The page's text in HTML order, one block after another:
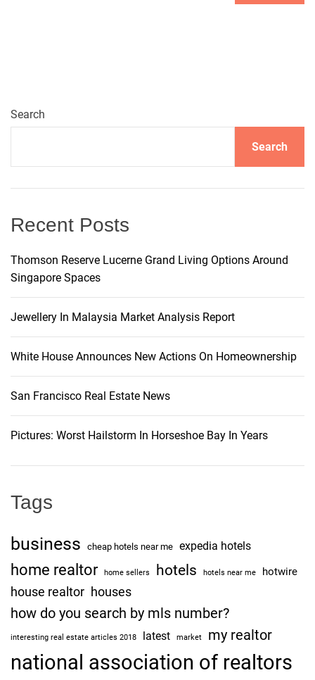
a
e
Search
Search
Recent Posts
Thomson Reserve Lucerne Grand Living Options Around
Singapore Spaces
Jewellery In Malaysia Market Analysis Report
White House Announces New Actions On Homeownership
San Francisco Real Estate News
Pictures: Worst Hailstorm In Horseshoe Bay In Years
Tags
business cheap hotels near me expedia hotels
home realtor home sellers hotels hotels near me hotwire
house realtor houses
how do you search by mls number?
interesting real estate articles 2018 latest market my realtor
national association of realtors